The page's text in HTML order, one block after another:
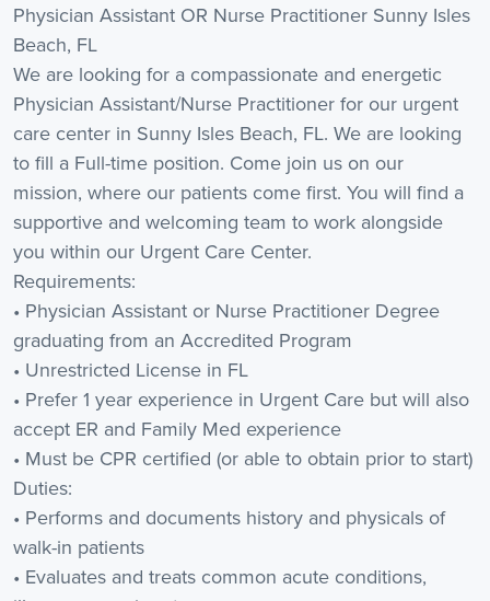
Physician Assistant OR Nurse Practitioner Sunny Isles
Beach, FL
We are looking for a compassionate and energetic
Physician Assistant/Nurse Practitioner for our urgent
care center in Sunny Isles Beach, FL. We are looking
to fill a Full-time position. Come join us on our
mission, where our patients come first. You will find a
supportive and welcoming team to work alongside
you within our Urgent Care Center.
Requirements:
• Physician Assistant or Nurse Practitioner Degree
graduating from an Accredited Program
• Unrestricted License in FL
• Prefer 1 year experience in Urgent Care but will also
accept ER and Family Med experience
• Must be CPR certified (or able to obtain prior to start)
Duties:
• Performs and documents history and physicals of
walk-in patients
• Evaluates and treats common acute conditions,